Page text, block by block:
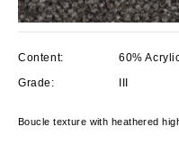
Content:
60%
Grade:
III
Boucle texture with heathered